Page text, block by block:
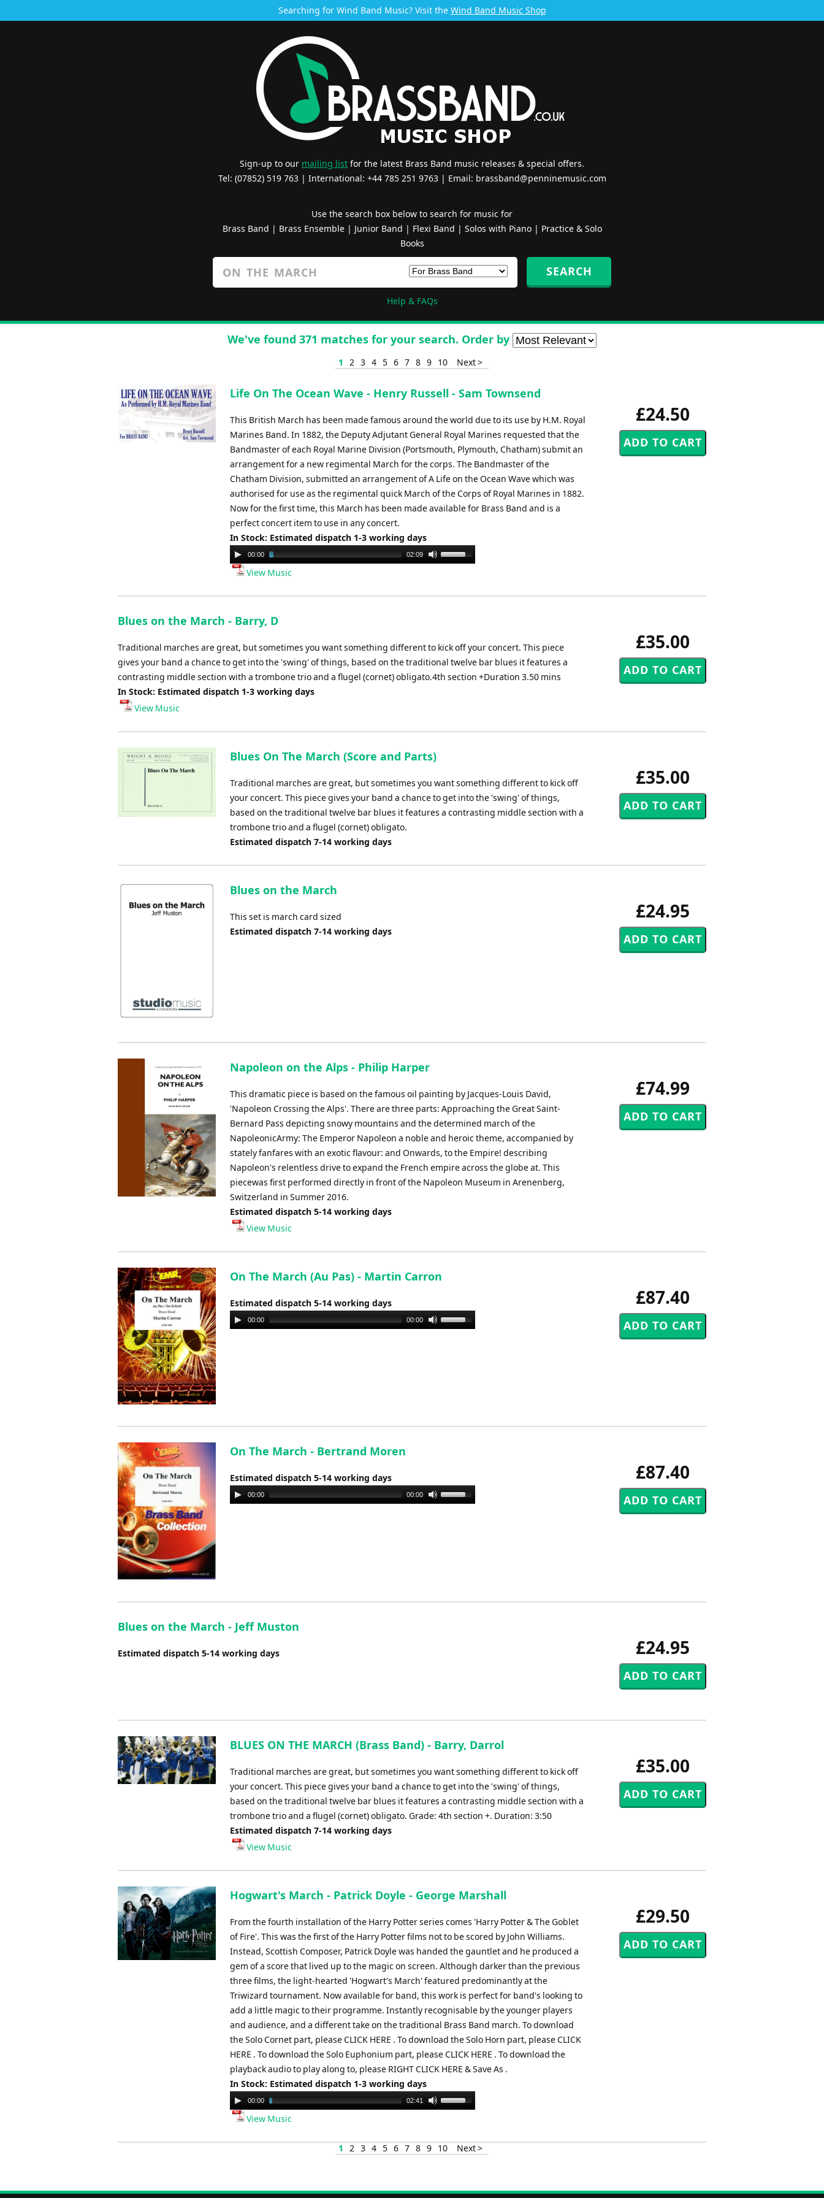
Searching for Wind Band Music? Visit the Wind Band Music Shop
Sign-up to our mailing list for the latest Brass Band music releases & special offers.
Tel: (07852) 519 763 | International: +44 785 251 9763 | Email: brassband@penninemusic.com
Use the search box below to search for music for
Brass Band | Brass Ensemble| Junior Band | Flexi Band | Solos with Piano| Practice & Solo
Books
Help & FAQs
We've found 371 matches for your search. Order by
1 2 3 4 5 6 7 8 9 10 Next >
£24.50
Life On The Ocean Wave - Henry Russell - Sam Townsend
This British March has been made famous around the world due to its use by H.M. Royal
Marines Band. In 1882, the Deputy Adjutant General Royal Marines requested that the
Bandmaster of each Royal Marine Division (Portsmouth, Plymouth, Chatham) submit an
arrangement for a new regimental March for the corps. The Bandmaster of the
Chatham Division, submitted an arrangement of A Life on the Ocean Wave which was
authorised for use as the regimental quick March of the Corps of Royal Marines in 1882.
Now for the first time, this March has been made available for Brass Band and is a
perfect concert item to use in any concert.
In Stock: Estimated dispatch 1-3 working days
Audio
Player
00:00 02:09
Use
keys
decrease
View Music
£35.00
Blues on the March - Barry, D
Traditional marches are great, but sometimes you want something different to kick off your concert. This piece
gives your band a chance to get into the 'swing' of things, based on the traditional twelve bar blues it features a
contrasting middle section with a trombone trio and a flugel (cornet) obligato.4th section +Duration 3.50 mins
In Stock: Estimated dispatch 1-3 working days
View Music
£35.00
Blues On The March (Score and Parts)
Traditional marches are great, but sometimes you want something different to kick off
your concert. This piece gives your band a chance to get into the 'swing' of things,
based on the traditional twelve bar blues it features a contrasting middle section with a
trombone trio and a flugel (cornet) obligato.
Estimated dispatch 7-14 working days
£24.95
Blues on the March
This set is march card sized
Estimated dispatch 7-14 working days
£74.99
Napoleon on the Alps - Philip Harper
This dramatic piece is based on the famous oil painting by Jacques-Louis David,
'Napoleon Crossing the Alps'. There are three parts: Approaching the Great Saint-
Bernard Pass depicting snowy mountains and the determined march of the
NapoleonicArmy: The Emperor Napoleon a noble and heroic theme, accompanied by
stately fanfares with an exotic flavour: and Onwards, to the Empire! describing
Napoleon's relentless drive to expand the French empire across the globe at. This
piecewas first performed directly in front of the Napoleon Museum in Arenenberg,
Switzerland in Summer 2016.
Estimated dispatch 5-14 working days
View Music
£87.40
On The March (Au Pas) - Martin Carron
Estimated dispatch 5-14 working days
Audio
Player
00:00 00:00
Use
Up/Down
£87.40
On The March - Bertrand Moren
Estimated dispatch 5-14 working days
Audio
Player
00:00 00:00
Use
£24.95
Blues on the March - Jeff Muston
Estimated dispatch 5-14 working days
£35.00
BLUES ON THE MARCH (Brass Band) - Barry, Darrol
Traditional marches are great, but sometimes you want something different to kick off
your concert. This piece gives your band a chance to get into the 'swing' of things,
based on the traditional twelve bar blues it features a contrasting middle section with a
trombone trio and a flugel (cornet) obligato. Grade: 4th section +. Duration: 3:50
Estimated dispatch 7-14 working days
View Music
£29.50
Hogwart's March - Patrick Doyle - George Marshall
From the fourth installation of the Harry Potter series comes 'Harry Potter & The Goblet
of Fire'. This was the first of the Harry Potter films not to be scored by John Williams.
Instead, Scottish Composer, Patrick Doyle was handed the gauntlet and he produced a
gem of a score that lived up to the magic on screen. Although darker than the previous
three films, the light-hearted 'Hogwart's March' featured predominantly at the
Triwizard tournament. Now available for band, this work is perfect for band's looking to
add a little magic to their programme. Instantly recognisable by the younger players
and audience, and a different take on the traditional Brass Band march. To download
the Solo Cornet part, please CLICK HERE . To download the Solo Horn part, please CLICK
HERE . To download the Solo Euphonium part, please CLICK HERE . To download the
playback audio to play along to, please RIGHT CLICK HERE & Save As .
In Stock: Estimated dispatch 1-3 working days
Audio
Player
00:00 02:41
Use
keys
to
View Music
1 2 3 4 5 6 7 8 9 10 Next >